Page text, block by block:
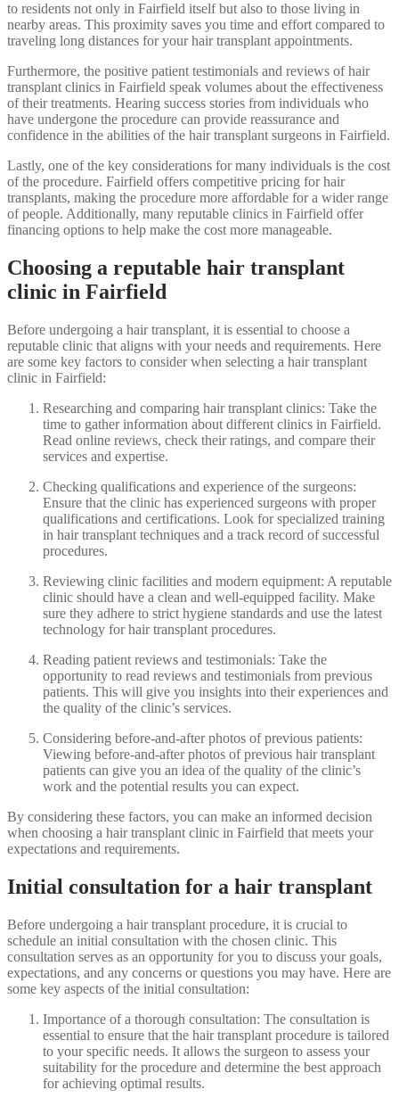
to residents not only in Fairfield itself but also to those living in
nearby areas. This proximity saves you time and effort compared to
traveling long distances for your hair transplant appointments.
Furthermore, the positive patient testimonials and reviews of hair
transplant clinics in Fairfield speak volumes about the effectiveness
of their treatments. Hearing success stories from individuals who
have undergone the procedure can provide reassurance and
confidence in the abilities of the hair transplant surgeons in Fairfield.
Lastly, one of the key considerations for many individuals is the cost
of the procedure. Fairfield offers competitive pricing for hair
transplants, making the procedure more affordable for a wider range
of people. Additionally, many reputable clinics in Fairfield offer
financing options to help make the cost more manageable.
Choosing a reputable hair transplant
clinic in Fairfield
Before undergoing a hair transplant, it is essential to choose a
reputable clinic that aligns with your needs and requirements. Here
are some key factors to consider when selecting a hair transplant
clinic in Fairfield:
Researching and comparing hair transplant clinics: Take the
time to gather information about different clinics in Fairfield.
Read online reviews, check their ratings, and compare their
services and expertise.
Checking qualifications and experience of the surgeons:
Ensure that the clinic has experienced surgeons with proper
qualifications and certifications. Look for specialized training
in hair transplant techniques and a track record of successful
procedures.
Reviewing clinic facilities and modern equipment: A reputable
clinic should have a clean and well-equipped facility. Make
sure they adhere to strict hygiene standards and use the latest
technology for hair transplant procedures.
Reading patient reviews and testimonials: Take the
opportunity to read reviews and testimonials from previous
patients. This will give you insights into their experiences and
the quality of the clinic’s services.
Considering before-and-after photos of previous patients:
Viewing before-and-after photos of previous hair transplant
patients can give you an idea of the quality of the clinic’s
work and the potential results you can expect.
By considering these factors, you can make an informed decision
when choosing a hair transplant clinic in Fairfield that meets your
expectations and requirements.
Initial consultation for a hair transplant
Before undergoing a hair transplant procedure, it is crucial to
schedule an initial consultation with the chosen clinic. This
consultation serves as an opportunity for you to discuss your goals,
expectations, and any concerns or questions you may have. Here are
some key aspects of the initial consultation:
Importance of a thorough consultation: The consultation is
essential to ensure that the hair transplant procedure is tailored
to your specific needs. It allows the surgeon to assess your
suitability for the procedure and determine the best approach
for achieving optimal results.